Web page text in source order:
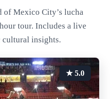
of Mexico City’s lucha
tour. Includes a live
cultural insights.
★ 5.0